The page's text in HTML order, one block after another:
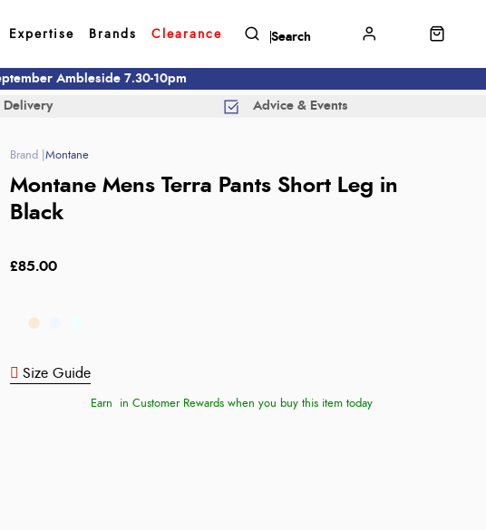
Expertise Brands Clearance
Ambleside 7.30-10pm
Delivery Advice & Events
Montane
Montane Mens Terra Pants Short Leg in
Black
£85.00
Size Guide
Earn in Customer Rewards when you buy this item today